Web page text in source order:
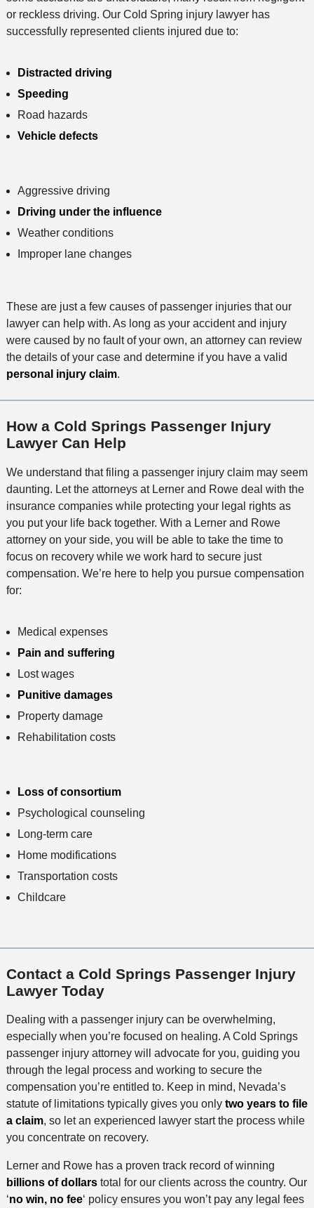
or reckless driving. Our Cold Spring injury lawyer has
successfully represented clients injured due to:
Distracted driving
Speeding
Road hazards
Vehicle defects
Aggressive driving
Driving under the influence
Weather conditions
Improper lane changes
These are just a few causes of passenger injuries that our
lawyer can help with. As long as your accident and injury
were caused by no fault of your own, an attorney can review
the details of your case and determine if you have a valid
personal injury claim.
How a Cold Springs Passenger Injury
Lawyer Can Help
We understand that filing a passenger injury claim may seem
daunting. Let the attorneys at Lerner and Rowe deal with the
insurance companies while protecting your legal rights as
you put your life back together. With a Lerner and Rowe
attorney on your side, you will be able to take the time to
focus on recovery while we work hard to secure just
compensation. We’re here to help you pursue compensation
for:
Medical expenses
Pain and suffering
Lost wages
Punitive damages
Property damage
Rehabilitation costs
Loss of consortium
Psychological counseling
Long-term care
Home modifications
Transportation costs
Childcare
Contact a Cold Springs Passenger Injury
Lawyer Today
Dealing with a passenger injury can be overwhelming,
especially when you’re focused on healing. A Cold Springs
passenger injury attorney will advocate for you, guiding you
through the legal process and working to secure the
compensation you’re entitled to. Keep in mind, Nevada’s
statute of limitations typically gives you only two years to file
a claim, so let an experienced lawyer start the process while
you concentrate on recovery.
Lerner and Rowe has a proven track record of winning
billions of dollarstotal for our clients across the country. Our
‘no win, no fee‘ policy ensures you won’t pay any legal fees